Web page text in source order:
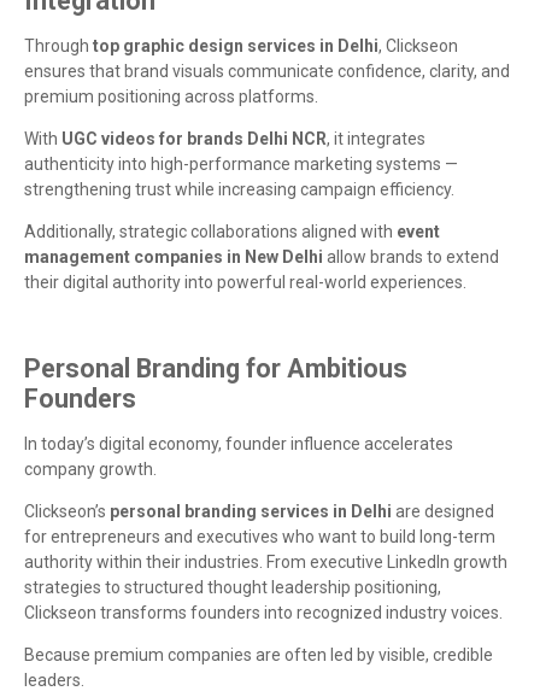
Through top graphic design services in Delhi, Clickseon
ensures that brand visuals communicate confidence, clarity, and
premium positioning across platforms.
With UGC videos for brands Delhi NCR, it integrates
authenticity into high-performance marketing systems —
strengthening trust while increasing campaign efficiency.
Additionally, strategic collaborations aligned with event
management companies in New Delhi allow brands to extend
their digital authority into powerful real-world experiences.
Personal Branding for Ambitious
Founders
In today’s digital economy, founder influence accelerates
company growth.
Clickseon’s personal branding services in Delhi are designed
for entrepreneurs and executives who want to build long-term
authority within their industries. From executive LinkedIn growth
strategies to structured thought leadership positioning,
Clickseon transforms founders into recognized industry voices.
Because premium companies are often led by visible, credible
leaders.